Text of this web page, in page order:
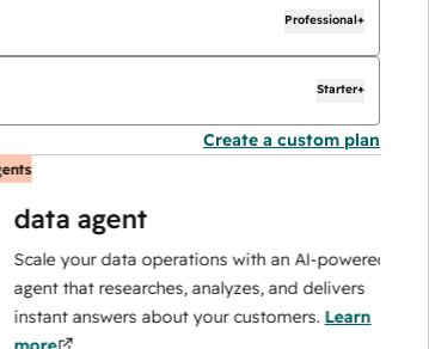
Professional+
Starter+
Create a custom plan
agent
your data operations with an AI-powered
that researches, analyzes, and delivers
answers about your customers.Learn